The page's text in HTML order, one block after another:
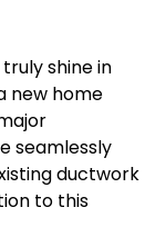
shine in
new home
seamlessly
ductwork
to this